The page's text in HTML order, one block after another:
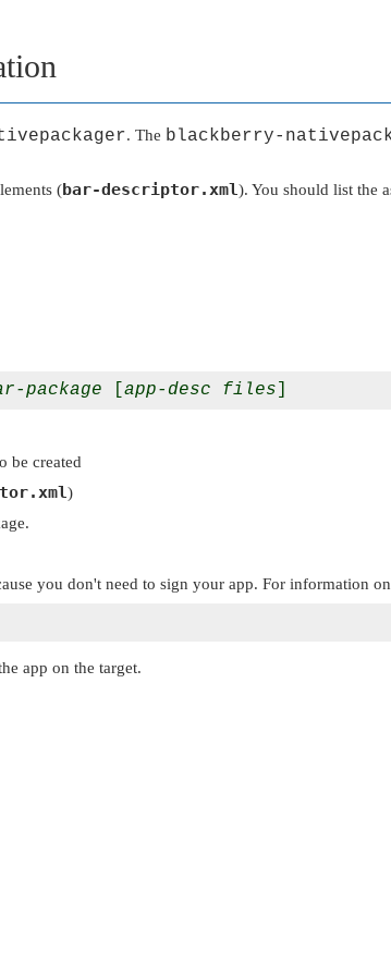
. The blackberry-
(bar-descriptor.xml). You should list the
package app-desc files
be created
)
you don't need to sign your app. For information
app on the target.